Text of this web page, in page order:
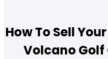
How To Sell
Volcano Golf